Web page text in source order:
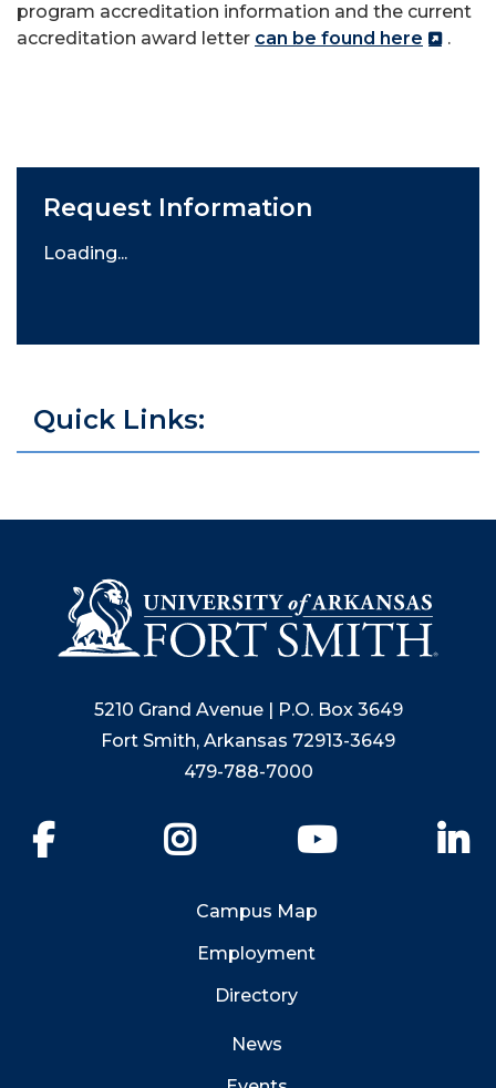
program accreditation information and the current
accreditation award letter can be found here .
Request Information
Loading...
Quick Links:
5210 Grand Avenue | P.O. Box 3649
Fort Smith, Arkansas 72913-3649
479-788-7000
YouTube
Campus Map
Employment
Directory
News